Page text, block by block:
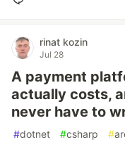
rinat kozin
Jul 28
A payment
actually costs,
never have to
#dotnet #csharp #